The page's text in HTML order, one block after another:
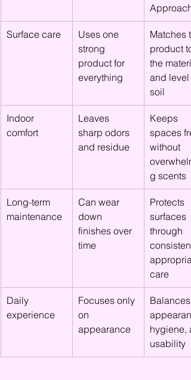
Approach
Surface care
Uses one
strong
product for
everything
Matches
product to
the
and level
soil
Indoor
comfort
Leaves
sharp odors
and residue
Keeps
spaces
without
g scents
Long-term
maintenance
Can wear
down
finishes over
time
Protects
surfaces
through
care
Daily
experience
Focuses only
on
appearance
Balances
hygiene,
usability